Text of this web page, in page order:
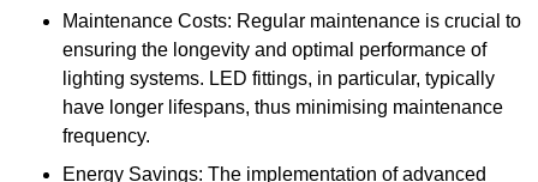
Maintenance Costs: Regular maintenance is crucial to
ensuring the longevity and optimal performance of
lighting systems. LED fittings, in particular, typically
have longer lifespans, thus minimising maintenance
frequency.
Energy Savings: The implementation of advanced